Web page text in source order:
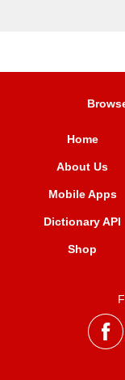
Home
About Us
Mobile Apps
Dictionary API
Shop